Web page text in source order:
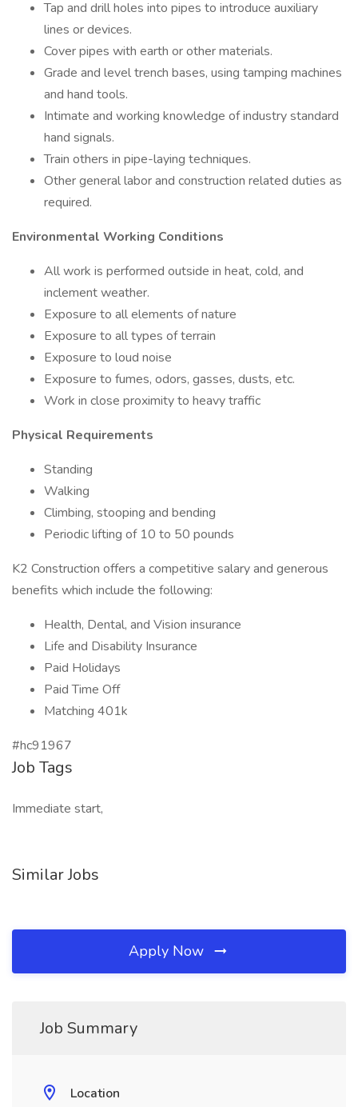
Tap and drill holes into pipes to introduce auxiliary
lines or devices.
Cover pipes with earth or other materials.
Grade and level trench bases, using tamping machines
and hand tools.
Intimate and working knowledge of industry standard
hand signals.
Train others in pipe-laying techniques.
Other general labor and construction related duties as
required.
Environmental Working Conditions
All work is performed outside in heat, cold, and
inclement weather.
Exposure to all elements of nature
Exposure to all types of terrain
Exposure to loud noise
Exposure to fumes, odors, gasses, dusts, etc.
Work in close proximity to heavy traffic
Physical Requirements
Standing
Walking
Climbing, stooping and bending
Periodic lifting of 10 to 50 pounds
K2 Construction offers a competitive salary and generous
benefits which include the following:
Health, Dental, and Vision insurance
Life and Disability Insurance
Paid Holidays
Paid Time Off
Matching 401k
#hc91967
Job Tags
Immediate start,
Similar Jobs
Apply Now
Job Summary
Location